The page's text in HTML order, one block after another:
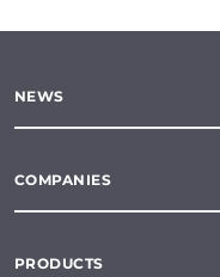
NEWS
COMPANIES
PRODUCTS